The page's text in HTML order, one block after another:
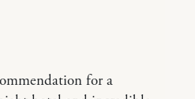
for a